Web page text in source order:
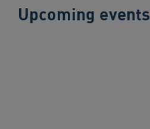
Upcoming events